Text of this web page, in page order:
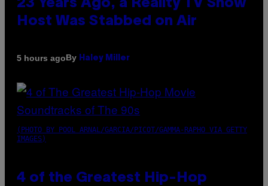
23 Years Ago, a Reality TV Show
Host Was Stabbed on Air
5 hours agoBy Haley Miller
(PHOTO BY POOL ARNAL/GARCIA/PICOT/GAMMA-RAPHO VIA GETTY
IMAGES)
4 of the Greatest Hip-Hop